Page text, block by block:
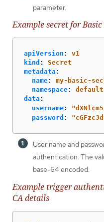
parameter.
Example secret for
apiVersion :
v1
kind :
Secret
metadata :
name:
my-basic-
namespace:
default
data :
username: "
password : "
User name and
authentication. The
base-64 encoded.
Example trigger
CA details